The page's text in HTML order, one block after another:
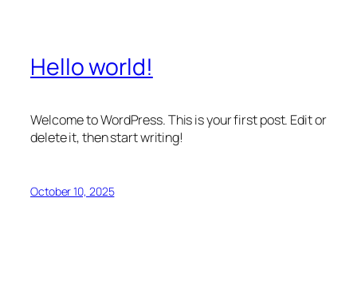
Hello world!
Welcome to WordPress. This is your first post. Edit or
delete it, then start writing!
October 10, 2025